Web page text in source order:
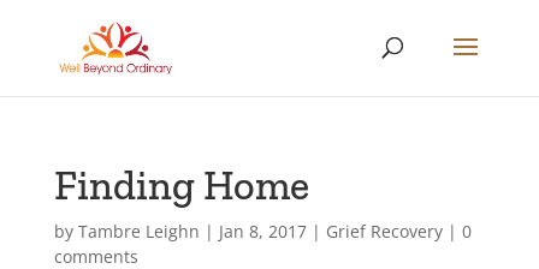
Finding Home
by Tambre Leighn | Jan 8, 2017| Grief Recovery| 0
comments